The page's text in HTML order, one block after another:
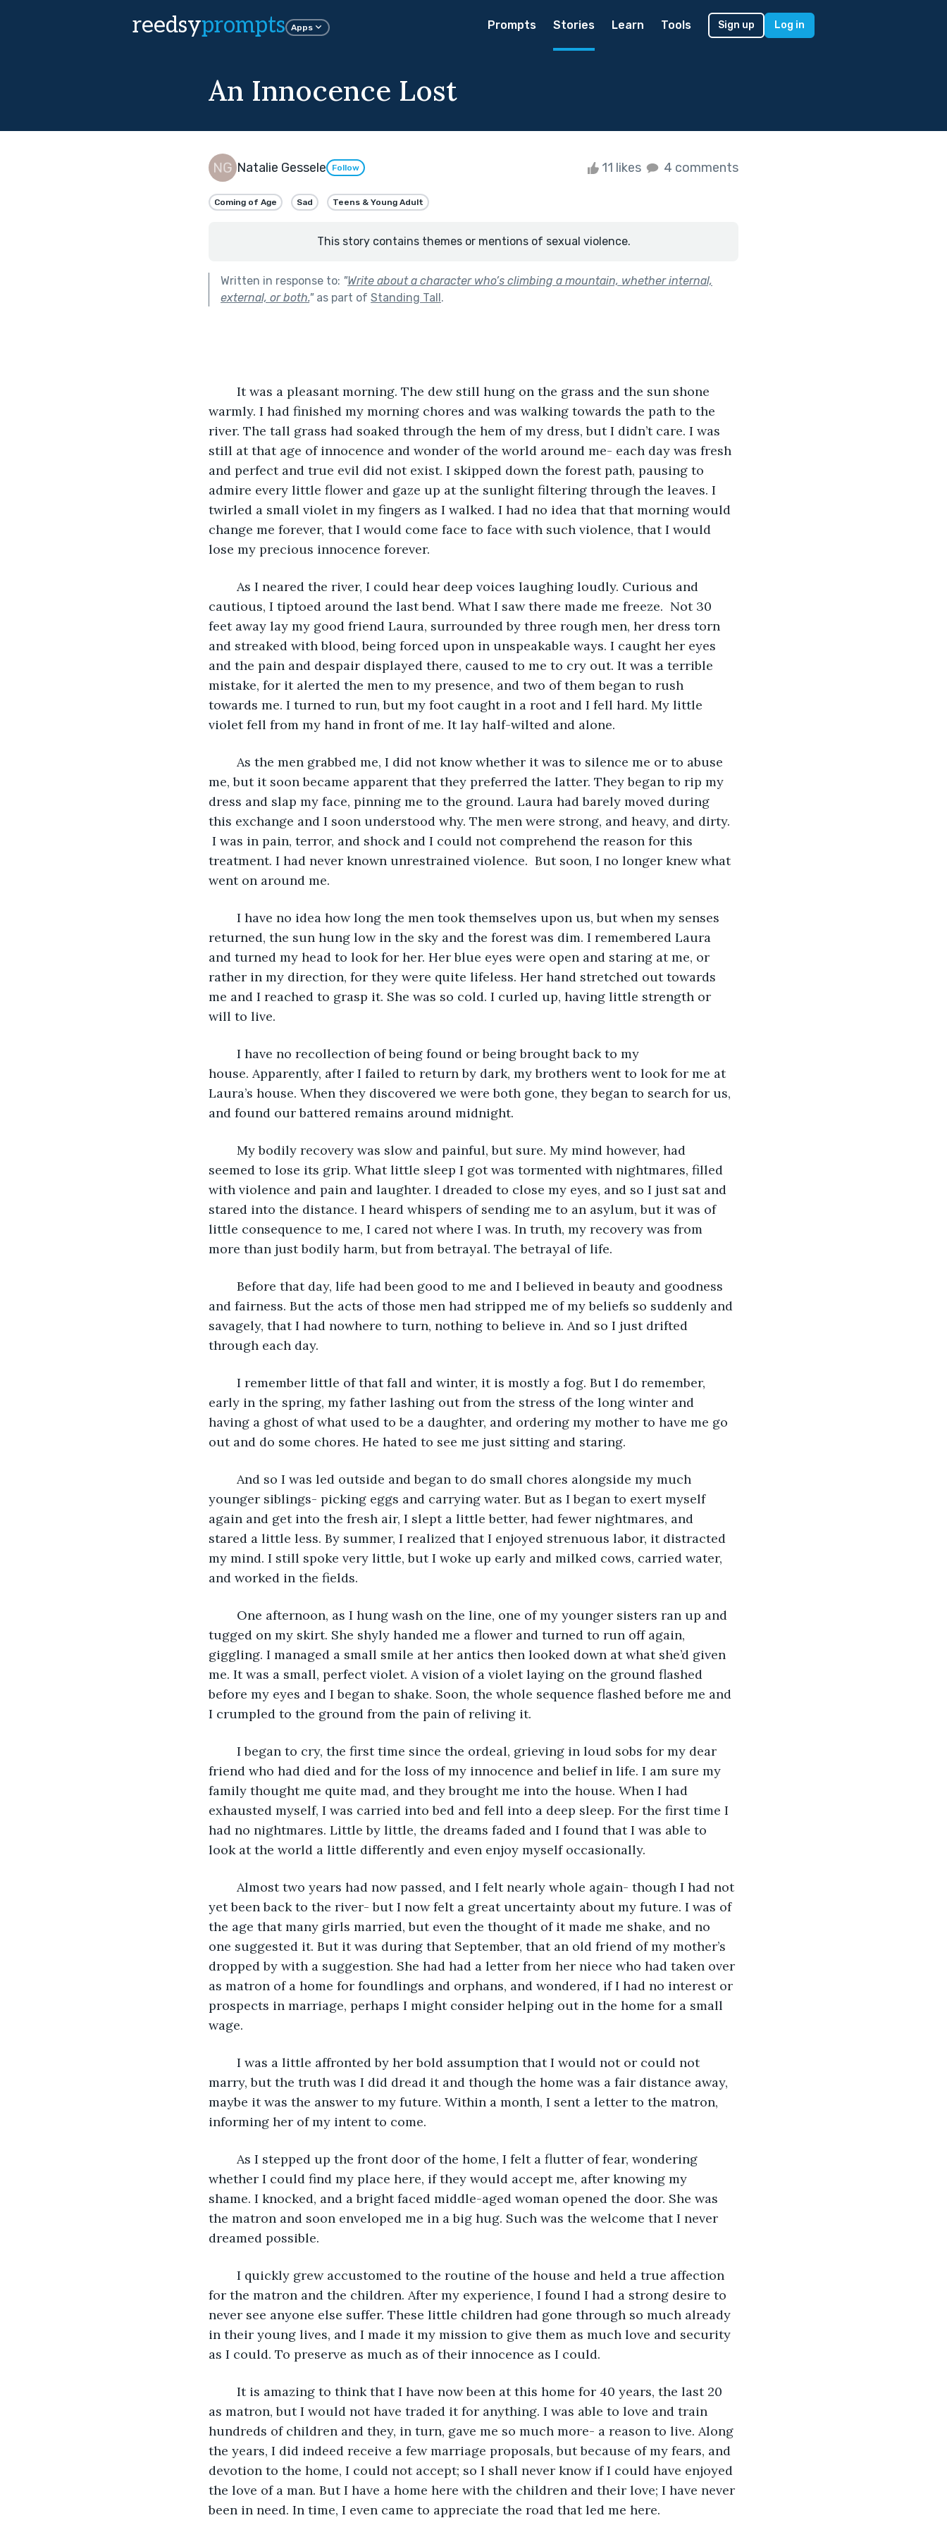
reedsyprompts Apps Prompts Stories Learn Tools Sign up Log in
An Innocence Lost
Natalie Gessele Follow 11 likes 4 comments
Coming of Age Sad Teens & Young Adult
This story contains themes or mentions of sexual violence.
Written in response to: "Write about a character who’s climbing a mountain, whether internal,
external, or both."as part of Standing Tall.
warmly. I had finished my morning chores and was walking towards the path to the
river. The tall grass had soaked through the hem of my dress, but I didn’t care. I was
still at that age of innocence and wonder of the world around me- each day was fresh
and perfect and true evil did not exist. I skipped down the forest path, pausing to
admire every little flower and gaze up at the sunlight filtering through the leaves. I
twirled a small violet in my fingers as I walked. I had no idea that that morning would
change me forever, that I would come face to face with such violence, that I would
lose my precious innocence forever.
cautious, I tiptoed around the last bend. What I saw there made me freeze.  Not 30
feet away lay my good friend Laura, surrounded by three rough men, her dress torn
and streaked with blood, being forced upon in unspeakable ways. I caught her eyes
and the pain and despair displayed there, caused to me to cry out. It was a terrible
mistake, for it alerted the men to my presence, and two of them began to rush
towards me. I turned to run, but my foot caught in a root and I fell hard. My little
violet fell from my hand in front of me. It lay half-wilted and alone.
me, but it soon became apparent that they preferred the latter. They began to rip my
dress and slap my face, pinning me to the ground. Laura had barely moved during
this exchange and I soon understood why. The men were strong, and heavy, and dirty.
I was in pain, terror, and shock and I could not comprehend the reason for this
treatment. I had never known unrestrained violence.  But soon, I no longer knew what
went on around me.
returned, the sun hung low in the sky and the forest was dim. I remembered Laura
and turned my head to look for her. Her blue eyes were open and staring at me, or
rather in my direction, for they were quite lifeless. Her hand stretched out towards
me and I reached to grasp it. She was so cold. I curled up, having little strength or
will to live.
house. Apparently, after I failed to return by dark, my brothers went to look for me at
Laura’s house. When they discovered we were both gone, they began to search for us,
and found our battered remains around midnight.
seemed to lose its grip. What little sleep I got was tormented with nightmares, filled
with violence and pain and laughter. I dreaded to close my eyes, and so I just sat and
stared into the distance. I heard whispers of sending me to an asylum, but it was of
little consequence to me, I cared not where I was. In truth, my recovery was from
more than just bodily harm, but from betrayal. The betrayal of life.
and fairness. But the acts of those men had stripped me of my beliefs so suddenly and
savagely, that I had nowhere to turn, nothing to believe in. And so I just drifted
through each day.
early in the spring, my father lashing out from the stress of the long winter and
having a ghost of what used to be a daughter, and ordering my mother to have me go
out and do some chores. He hated to see me just sitting and staring.
younger siblings- picking eggs and carrying water. But as I began to exert myself
again and get into the fresh air, I slept a little better, had fewer nightmares, and
stared a little less. By summer, I realized that I enjoyed strenuous labor, it distracted
my mind. I still spoke very little, but I woke up early and milked cows, carried water,
and worked in the fields.
tugged on my skirt. She shyly handed me a flower and turned to run off again,
giggling. I managed a small smile at her antics then looked down at what she’d given
me. It was a small, perfect violet. A vision of a violet laying on the ground flashed
before my eyes and I began to shake. Soon, the whole sequence flashed before me and
I crumpled to the ground from the pain of reliving it.
friend who had died and for the loss of my innocence and belief in life. I am sure my
family thought me quite mad, and they brought me into the house. When I had
exhausted myself, I was carried into bed and fell into a deep sleep. For the first time I
had no nightmares. Little by little, the dreams faded and I found that I was able to
look at the world a little differently and even enjoy myself occasionally.
yet been back to the river- but I now felt a great uncertainty about my future. I was of
the age that many girls married, but even the thought of it made me shake, and no
one suggested it. But it was during that September, that an old friend of my mother’s
dropped by with a suggestion. She had had a letter from her niece who had taken over
as matron of a home for foundlings and orphans, and wondered, if I had no interest or
prospects in marriage, perhaps I might consider helping out in the home for a small
wage.
marry, but the truth was I did dread it and though the home was a fair distance away,
maybe it was the answer to my future. Within a month, I sent a letter to the matron,
informing her of my intent to come.
whether I could find my place here, if they would accept me, after knowing my
shame. I knocked, and a bright faced middle-aged woman opened the door. She was
the matron and soon enveloped me in a big hug. Such was the welcome that I never
dreamed possible.
for the matron and the children. After my experience, I found I had a strong desire to
never see anyone else suffer. These little children had gone through so much already
in their young lives, and I made it my mission to give them as much love and security
as I could. To preserve as much as of their innocence as I could.
as matron, but I would not have traded it for anything. I was able to love and train
hundreds of children and they, in turn, gave me so much more- a reason to live. Along
the years, I did indeed receive a few marriage proposals, but because of my fears, and
devotion to the home, I could not accept; so I shall never know if I could have enjoyed
the love of a man. But I have a home here with the children and their love; I have never
been in need. In time, I even came to appreciate the road that led me here.